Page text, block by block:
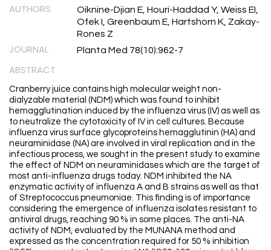
AUTHORS
Oiknine-Djian E, Houri-Haddad Y, Weiss EI,
Ofek I, Greenbaum E, Hartshorn K, Zakay-
Rones Z
JOURNAL Planta Med 78(10):962-7
ABSTRACT
Cranberry juice contains high molecular weight non-
dialyzable material (NDM) which was found to inhibit
hemagglutination induced by the influenza virus (IV) as well as
to neutralize the cytotoxicity of IV in cell cultures. Because
influenza virus surface glycoproteins hemagglutinin (HA) and
neuraminidase (NA) are involved in viral replication and in the
infectious process, we sought in the present study to examine
the effect of NDM on neuraminidases which are the target of
most anti-influenza drugs today. NDM inhibited the NA
enzymatic activity of influenza A and B strains as well as that
of Streptococcus pneumoniae. This finding is of importance
considering the emergence of influenza isolates resistant to
antiviral drugs, reaching 90 % in some places. The anti-NA
activity of NDM, evaluated by the MUNANA method and
expressed as the concentration required for 50 % inhibition